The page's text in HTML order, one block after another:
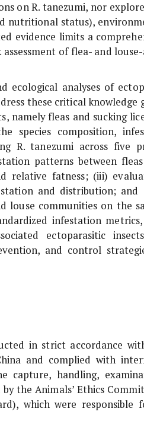
onR. tanezumi, nor
nutritional status),
evidence limits a
of flea- and
ecological analyses of
these critical knowledge
namely fleas and sucking
species composition,
R. tanezumiacross five
patterns between
relative fatness; (iii)
and distribution; and
louse communities on the
infestation
ectoparasitic
and control
in strict accordance
and complied with
handling,
the Animals’ Ethics
which were responsible